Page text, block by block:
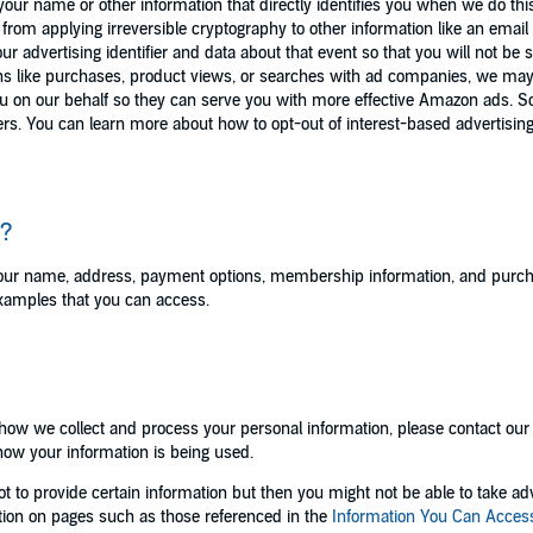
name or other information that directly identifies you when we do
applying irreversible cryptography to other information like an
advertising identifier and data about that event so that you will not be
like purchases, product views, or searches with ad companies, we
on our behalf so they can serve you with more effective Amazon ads.
You can learn more about how to opt-out of interest-based
name, address, payment options, membership information, and
that you can access.
we collect and process your personal information, please contact our
your information is being used.
to provide certain information but then you might not be able to take
on pages such as those referenced in the Information You Can